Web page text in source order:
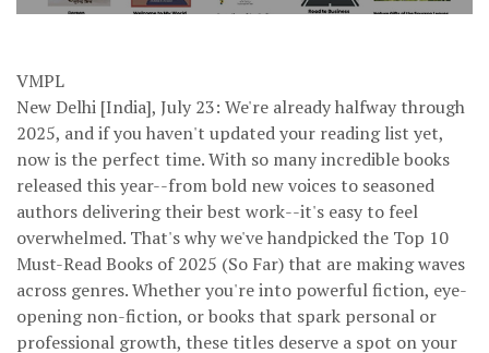
VMPL
New Delhi [India], July 23: We're already halfway through
2025, and if you haven't updated your reading list yet,
now is the perfect time. With so many incredible books
released this year--from bold new voices to seasoned
authors delivering their best work--it's easy to feel
overwhelmed. That's why we've handpicked the Top 10
Must-Read Books of 2025 (So Far) that are making waves
across genres. Whether you're into powerful fiction, eye-
opening non-fiction, or books that spark personal or
professional growth, these titles deserve a spot on your